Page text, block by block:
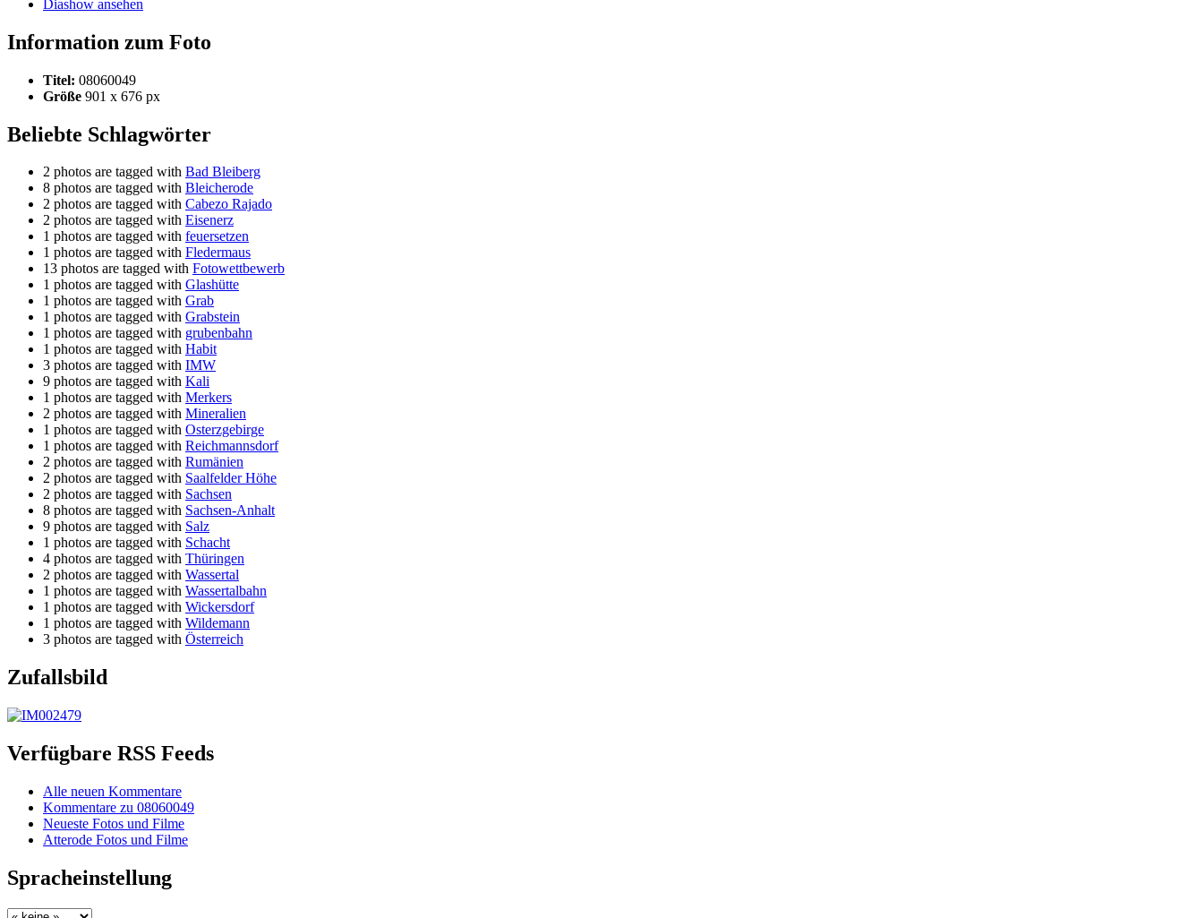
Diashow ansehen
Information zum Foto
Titel: 08060049
Größe 901 x 676 px
Beliebte Schlagwörter
2 photos are tagged with Bad Bleiberg
8 photos are tagged with Bleicherode
2 photos are tagged with Cabezo Rajado
2 photos are tagged with Eisenerz
1 photos are tagged with feuersetzen
1 photos are tagged with Fledermaus
13 photos are tagged with Fotowettbewerb
1 photos are tagged with Glashütte
1 photos are tagged with Grab
1 photos are tagged with Grabstein
1 photos are tagged with grubenbahn
1 photos are tagged with Habit
3 photos are tagged with IMW
9 photos are tagged with Kali
1 photos are tagged with Merkers
2 photos are tagged with Mineralien
1 photos are tagged with Osterzgebirge
1 photos are tagged with Reichmannsdorf
2 photos are tagged with Rumänien
2 photos are tagged with Saalfelder Höhe
2 photos are tagged with Sachsen
8 photos are tagged with Sachsen-Anhalt
9 photos are tagged with Salz
1 photos are tagged with Schacht
4 photos are tagged with Thüringen
2 photos are tagged with Wassertal
1 photos are tagged with Wassertalbahn
1 photos are tagged with Wickersdorf
1 photos are tagged with Wildemann
3 photos are tagged with Österreich
Zufallsbild
Verfügbare RSS Feeds
Alle neuen Kommentare
Kommentare zu 08060049
Neueste Fotos und Filme
Atterode Fotos und Filme
Spracheinstellung